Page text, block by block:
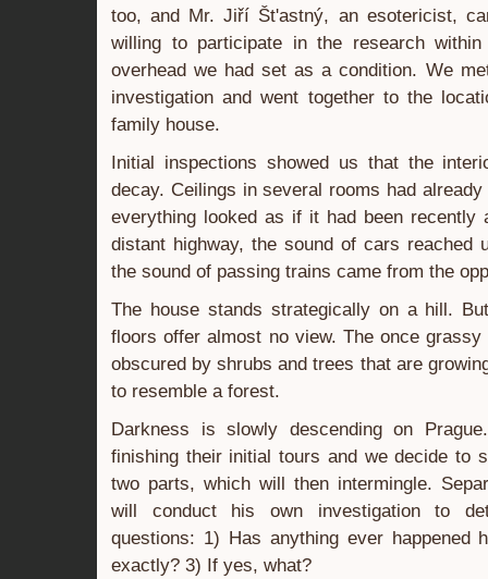
too, and Mr. Jiří Št'astný, an esotericist,
willing to participate in the research
overhead we had set as a condition. We
investigation and went together to the
family house.
Initial inspections showed us that the
decay. Ceilings in several rooms had
everything looked as if it had been recently
distant highway, the sound of cars reached
the sound of passing trains came from the
The house stands strategically on a hill.
floors offer almost no view. The once
obscured by shrubs and trees that are
to resemble a forest.
Darkness is slowly descending on
finishing their initial tours and we decide to
two parts, which will then intermingle.
will conduct his own investigation to
questions: 1) Has anything ever happened
exactly? 3) If yes, what?